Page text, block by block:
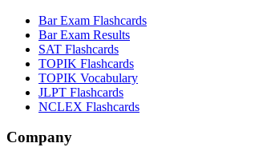
Bar Exam Flashcards
Bar Exam Results
SAT Flashcards
TOPIK Flashcards
TOPIK Vocabulary
JLPT Flashcards
NCLEX Flashcards
Company